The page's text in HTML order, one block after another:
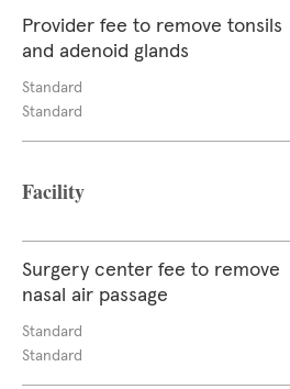
Provider fee to remove tonsils
and adenoid glands
Standard
Standard
Facility
Surgery center fee to remove
nasal air passage
Standard
Standard